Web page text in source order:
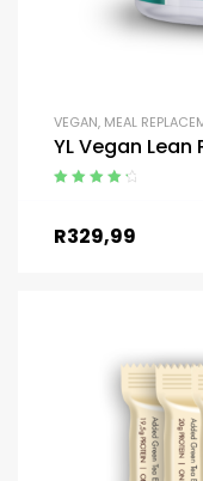
VEGAN, MEAL
YL Vegan
R329,99